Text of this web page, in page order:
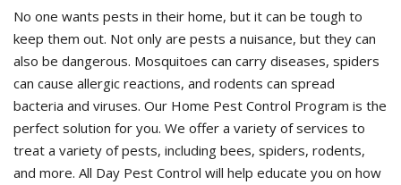
No one wants pests in their home, but it can be tough to
keep them out. Not only are pests a nuisance, but they can
also be dangerous. Mosquitoes can carry diseases, spiders
can cause allergic reactions, and rodents can spread
bacteria and viruses. Our Home Pest Control Program is the
perfect solution for you. We offer a variety of services to
treat a variety of pests, including bees, spiders, rodents,
and more. All Day Pest Control will help educate you on how